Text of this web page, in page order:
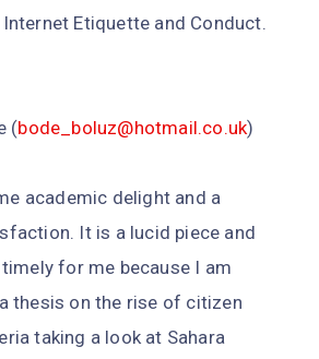
Etiquette and Conduct.
(bode_boluz@hotmail.co.uk)
academic delight and a
It is a lucid piece and
for me because I am
thesis on the rise of citizen
taking a look at Sahara